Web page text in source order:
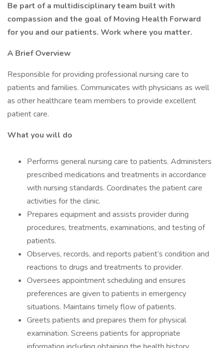
Be part of a multidisciplinary team built with
compassion and the goal of Moving Health Forward
for you and our patients. Work where you matter.
A Brief Overview
Responsible for providing professional nursing care to
patients and families. Communicates with physicians as well
as other healthcare team members to provide excellent
patient care.
What you will do
Performs general nursing care to patients. Administers
prescribed medications and treatments in accordance
with nursing standards. Coordinates the patient care
activities for the clinic.
Prepares equipment and assists provider during
procedures, treatments, examinations, and testing of
patients.
Observes, records, and reports patient’s condition and
reactions to drugs and treatments to provider.
Oversees appointment scheduling and ensures
preferences are given to patients in emergency
situations. Maintains timely flow of patients.
Greets patients and prepares them for physical
examination. Screens patients for appropriate